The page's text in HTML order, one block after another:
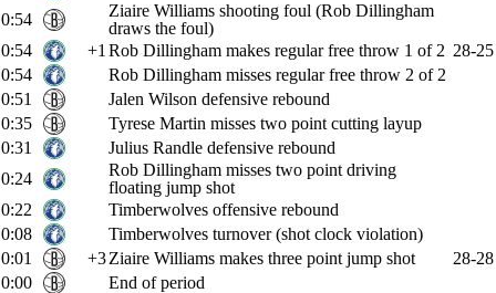
0:54
Ziaire Williams shooting foul (Rob Dillingham
draws the foul)
0:54
+1 Rob Dillingham makes regular free throw 1 of 2 28-25
0:54
Rob Dillingham misses regular free throw 2 of 2
0:51
Jalen Wilson defensive rebound
0:35
Tyrese Martin misses two point cutting layup
0:31
Julius Randle defensive rebound
0:24
Rob Dillingham misses two point driving
floating jump shot
0:22
Timberwolves offensive rebound
0:08
Timberwolves turnover (shot clock violation)
0:01
+3Ziaire Williams makes three point jump shot
28-28
0:00
End of period